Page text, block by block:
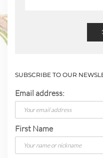
SUBSCRIBE TO OUR
Email address:
First Name